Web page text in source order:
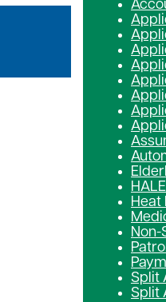
Heat
Split
Split